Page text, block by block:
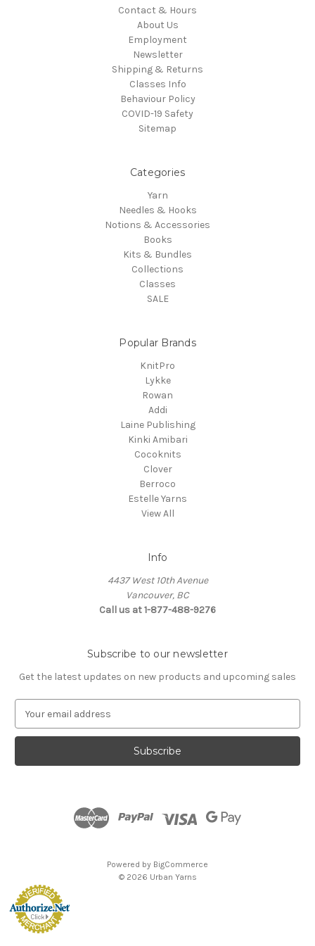
Contact & Hours
About Us
Employment
Newsletter
Shipping & Returns
Classes Info
Behaviour Policy
COVID-19 Safety
Sitemap
Categories
Yarn
Needles & Hooks
Notions & Accessories
Books
Kits & Bundles
Collections
Classes
SALE
Popular Brands
KnitPro
Lykke
Rowan
Addi
Laine Publishing
Kinki Amibari
Cocoknits
Clover
Berroco
Estelle Yarns
View All
Info
4437 West 10th Avenue
Vancouver, BC
Call us at 1-877-488-9276
Subscribe to our newsletter
Get the latest updates on new products and upcoming sales
a
l
Powered by BigCommerce
© 2026 Urban Yarns